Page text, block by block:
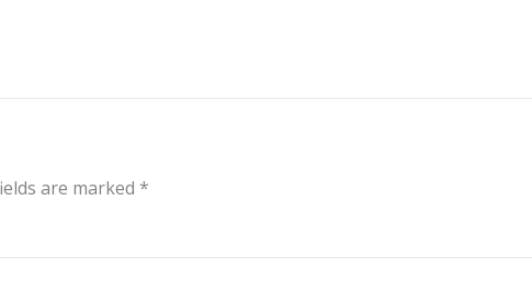
are marked *